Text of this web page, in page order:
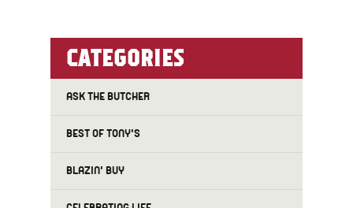
CATEGORIES
ASK THE BUTCHER
BEST OF TONY'S
BLAZIN' BUY